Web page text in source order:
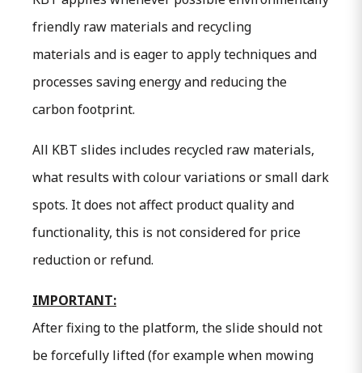
friendly raw materials and recycling
materials and is eager to apply techniques and
processes saving energy and reducing the
carbon footprint.
All KBT slides includes recycled raw materials,
what results with colour variations or small dark
spots. It does not affect product quality and
functionality, this is not considered for price
reduction or refund.
IMPORTANT:
After fixing to the platform, the slide should not
be forcefully lifted (for example when mowing